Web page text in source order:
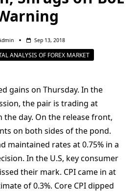
Sep 13, 2018
ANALYSIS OF FOREX MARKET
gains on Thursday. In the
the pair is trading at
the day. On the release front,
on both sides of the pond.
maintained rates at 0.75% in a
In the U.S, key consumer
their mark. CPI came in at
of 0.3%. Core CPI dipped